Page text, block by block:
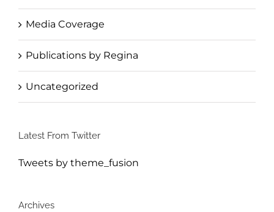
Media Coverage
Publications by Regina
Uncategorized
Latest From Twitter
Tweets by theme_fusion
Archives